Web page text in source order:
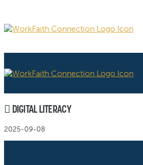
DIGITAL LITERACY
2025-09-08